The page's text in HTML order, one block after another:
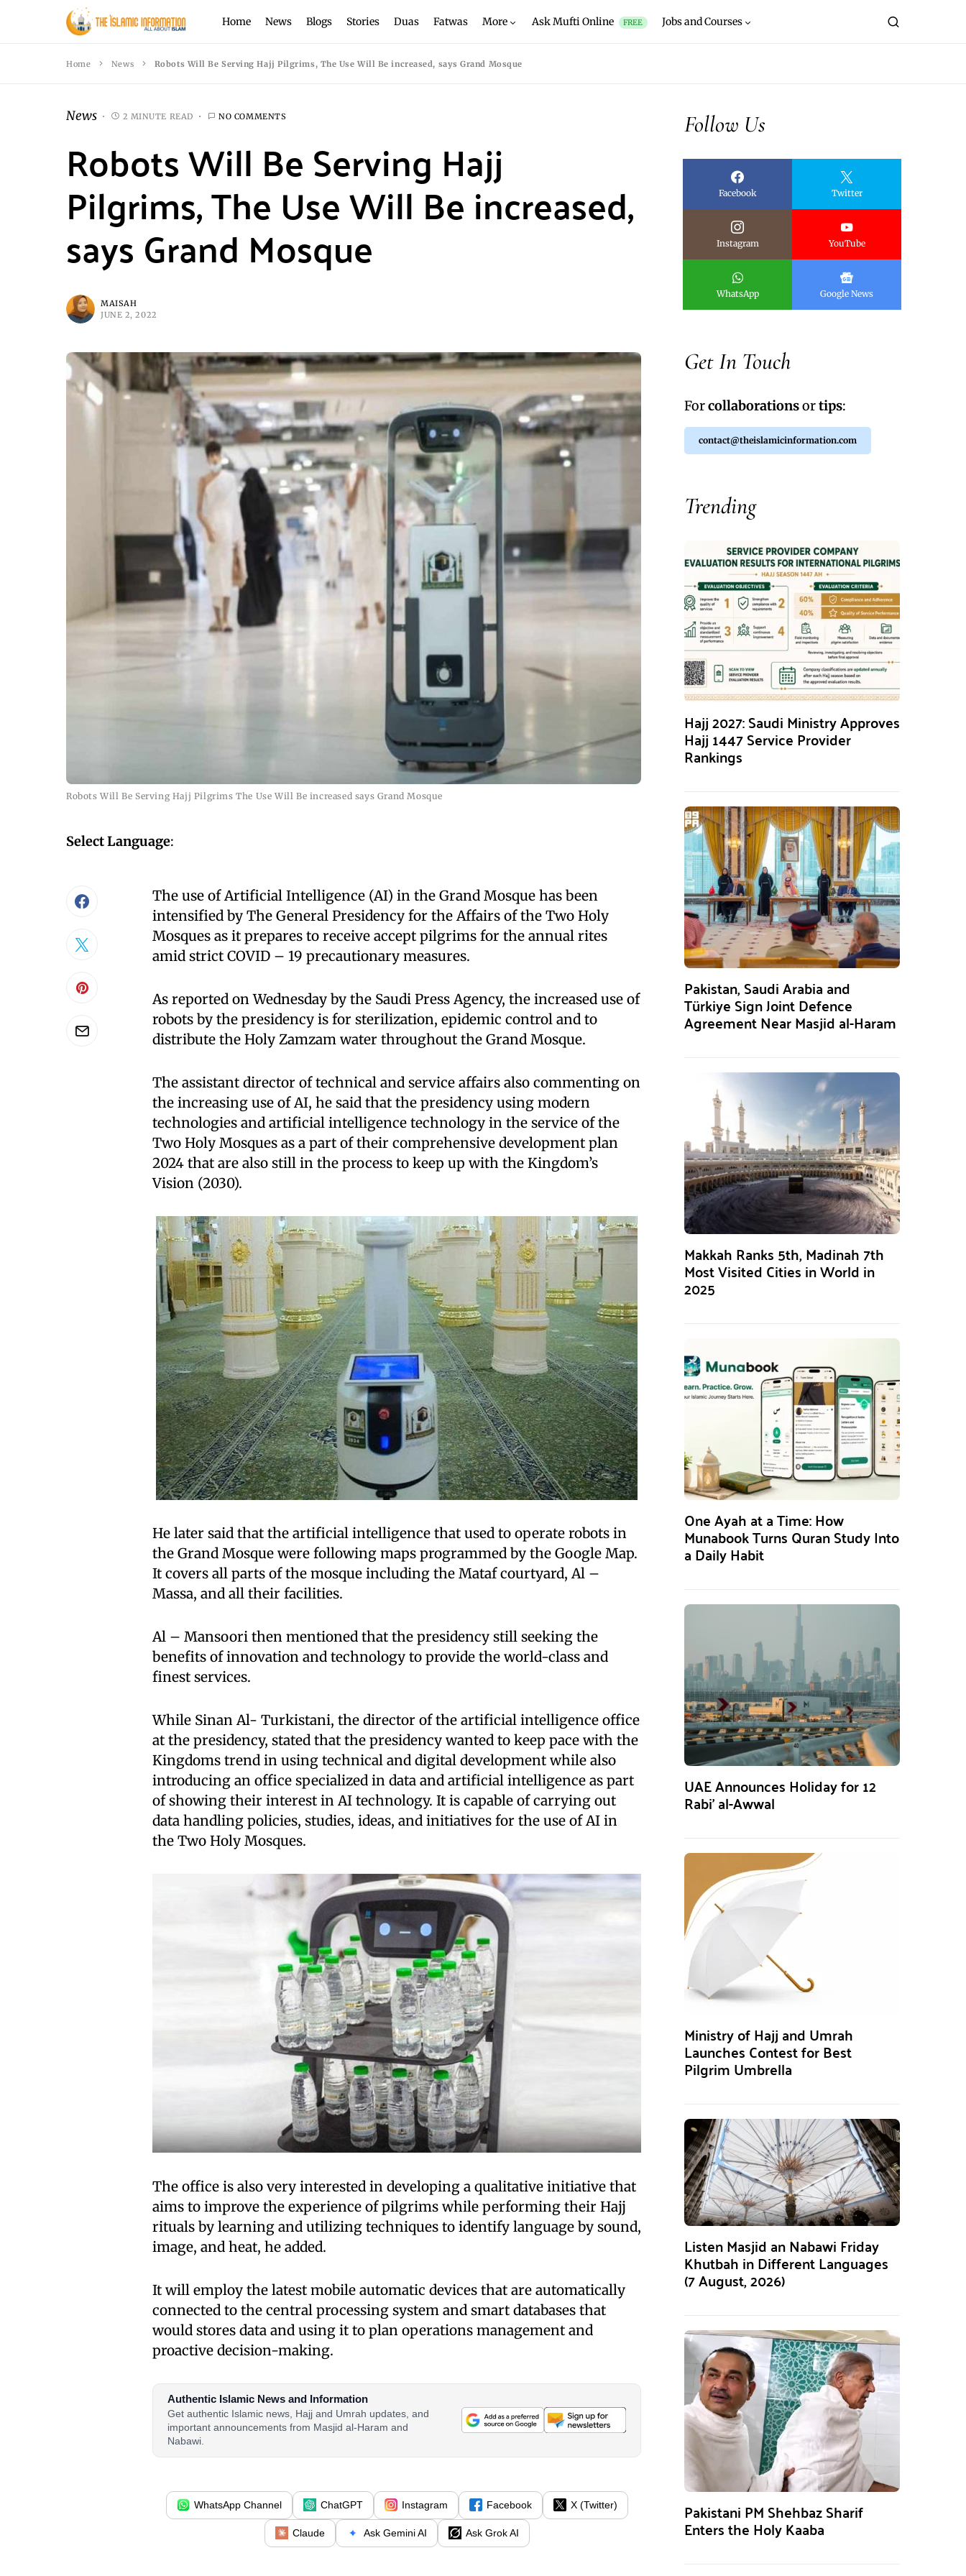
Home News Blogs Stories Duas Fatwas More Ask Mufti Online FREE Jobs and Courses
Home News Robots Will Be Serving Hajj Pilgrims, The Use Will Be increased, says Grand Mosque
News 2 MINUTE READ NO COMMENTS
Robots Will Be Serving Hajj
Pilgrims, The Use Will Be increased,
says Grand Mosque
MAISAH
JUNE 2, 2022
Robots Will Be Serving Hajj Pilgrims The Use Will Be increased says Grand Mosque
Select Language:
The use of Artificial Intelligence (AI) in the Grand Mosque has been
intensified by The General Presidency for the Affairs of the Two Holy
Mosques as it prepares to receive accept pilgrims for the annual rites
amid strict COVID – 19 precautionary measures.
As reported on Wednesday by the Saudi Press Agency, the increased use of
robots by the presidency is for sterilization, epidemic control and to
distribute the Holy Zamzam water throughout the Grand Mosque.
The assistant director of technical and service affairs also commenting on
the increasing use of AI, he said that the presidency using modern
technologies and artificial intelligence technology in the service of the
Two Holy Mosques as a part of their comprehensive development plan
2024 that are also still in the process to keep up with the Kingdom’s
Vision (2030).
He later said that the artificial intelligence that used to operate robots in
the Grand Mosque were following maps programmed by the Google Map.
It covers all parts of the mosque including the Mataf courtyard, Al –
Massa, and all their facilities.
Al – Mansoori then mentioned that the presidency still seeking the
benefits of innovation and technology to provide the world-class and
finest services.
While Sinan Al- Turkistani, the director of the artificial intelligence office
at the presidency, stated that the presidency wanted to keep pace with the
Kingdoms trend in using technical and digital development while also
introducing an office specialized in data and artificial intelligence as part
of showing their interest in AI technology. It is capable of carrying out
data handling policies, studies, ideas, and initiatives for the use of AI in
the Two Holy Mosques.
The office is also very interested in developing a qualitative initiative that
aims to improve the experience of pilgrims while performing their Hajj
rituals by learning and utilizing techniques to identify language by sound,
image, and heat, he added.
It will employ the latest mobile automatic devices that are automatically
connected to the central processing system and smart databases that
would stores data and using it to plan operations management and
proactive decision-making.
Authentic Islamic News and Information
Get authentic Islamic news, Hajj and Umrah updates, and
important announcements from Masjid al-Haram and
Nabawi.
WhatsApp Channel ChatGPT Instagram Facebook X (Twitter)
Claude Ask Gemini AI Ask Grok AI
Follow Us
Facebook Twitter
Instagram YouTube
WhatsApp Google News
Get In Touch
Forcollaborationsortips:
contact@theislamicinformation.com
Trending
Hajj 2027: Saudi Ministry Approves
Hajj 1447 Service Provider
Rankings
Pakistan, Saudi Arabia and
Türkiye Sign Joint Defence
Agreement Near Masjid al-Haram
Makkah Ranks 5th, Madinah 7th
Most Visited Cities in World in
2025
One Ayah at a Time: How
Munabook Turns Quran Study Into
a Daily Habit
UAE Announces Holiday for 12
Rabi’ al-Awwal
Ministry of Hajj and Umrah
Launches Contest for Best
Pilgrim Umbrella
Listen Masjid an Nabawi Friday
Khutbah in Different Languages
(7 August, 2026)
Pakistani PM Shehbaz Sharif
Enters the Holy Kaaba